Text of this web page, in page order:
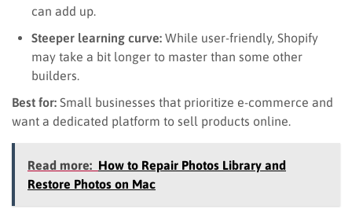
can add up.
Steeper learning curve: While user-friendly, Shopify
may take a bit longer to master than some other
builders.
Best for: Small businesses that prioritize e-commerce and
want a dedicated platform to sell products online.
Read more: How to Repair Photos Library and
Restore Photos on Mac